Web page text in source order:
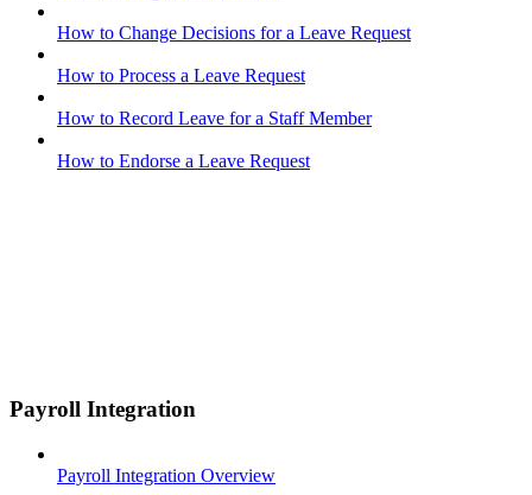
How to Change Decisions for a Leave Request
How to Process a Leave Request
How to Record Leave for a Staff Member
How to Endorse a Leave Request
Payroll Integration
Payroll Integration Overview